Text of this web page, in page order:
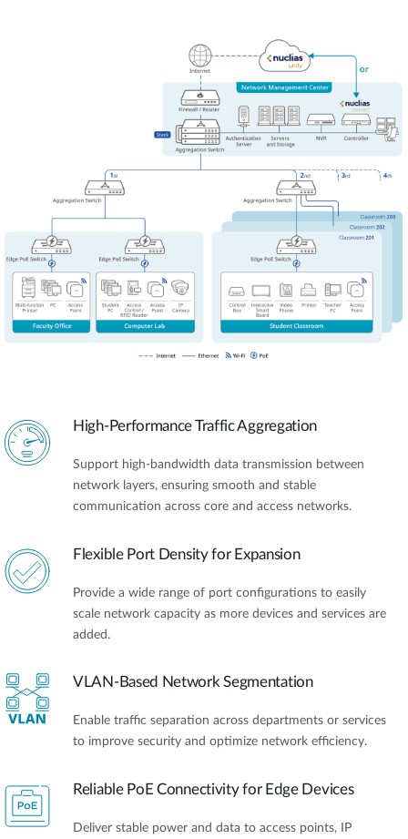
High-Performance Traffic Aggregation
Support high-bandwidth data transmission between
network layers, ensuring smooth and stable
communication across core and access networks.
Flexible Port Density for Expansion
Provide a wide range of port configurations to easily
scale network capacity as more devices and services are
added.
VLAN-Based Network Segmentation
Enable traffic separation across departments or services
to improve security and optimize network efficiency.
Reliable PoE Connectivity for Edge Devices
Deliver stable power and data to access points, IP